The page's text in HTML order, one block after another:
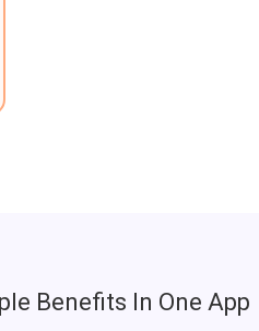
Benefits In One App